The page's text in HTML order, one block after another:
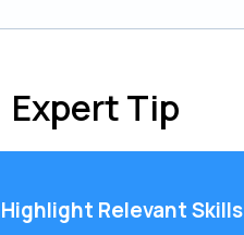
Expert Tip
Highlight Relevant Skills